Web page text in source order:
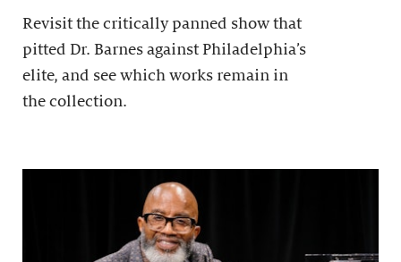
Revisit the critically panned show that
pitted Dr. Barnes against Philadelphia’s
elite, and see which works remain in
the collection.